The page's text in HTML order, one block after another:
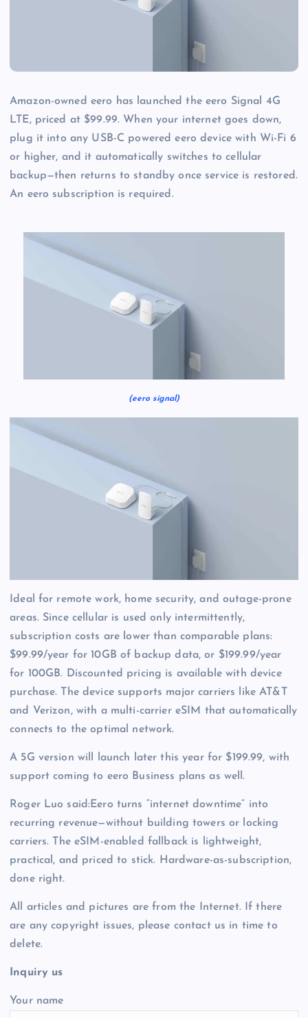
Amazon-owned eero has launched the eero Signal 4G
LTE, priced at $99.99. When your internet goes down,
plug it into any USB-C powered eero device with Wi-Fi 6
or higher, and it automatically switches to cellular
backup—then returns to standby once service is restored.
An eero subscription is required.
(eero signal)
Ideal for remote work, home security, and outage-prone
areas. Since cellular is used only intermittently,
subscription costs are lower than comparable plans:
$99.99/year for 10GB of backup data, or $199.99/year
for 100GB. Discounted pricing is available with device
purchase. The device supports major carriers like AT&T
and Verizon, with a multi-carrier eSIM that automatically
connects to the optimal network.
A 5G version will launch later this year for $199.99, with
support coming to eero Business plans as well.
Roger Luo said:Eero turns “internet downtime” into
recurring revenue—without building towers or locking
carriers. The eSIM-enabled fallback is lightweight,
practical, and priced to stick. Hardware-as-subscription,
done right.
All articles and pictures are from the Internet. If there
are any copyright issues, please contact us in time to
delete.
Inquiry us
Your name